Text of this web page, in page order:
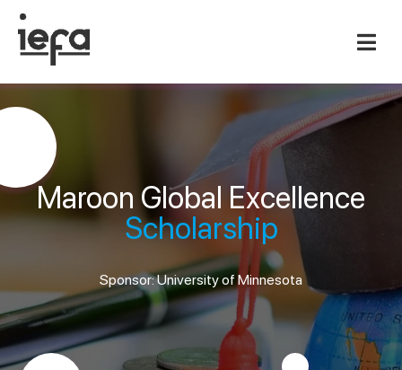
Maroon Global Excellence
Scholarship
Sponsor: University of Minnesota